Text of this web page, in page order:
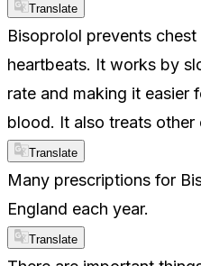
Translate
Bisoprolol prevents
heartbeats. It works by
rate and making it easier
blood. It also treats other
Translate
Many prescriptions for
England each year.
Translate